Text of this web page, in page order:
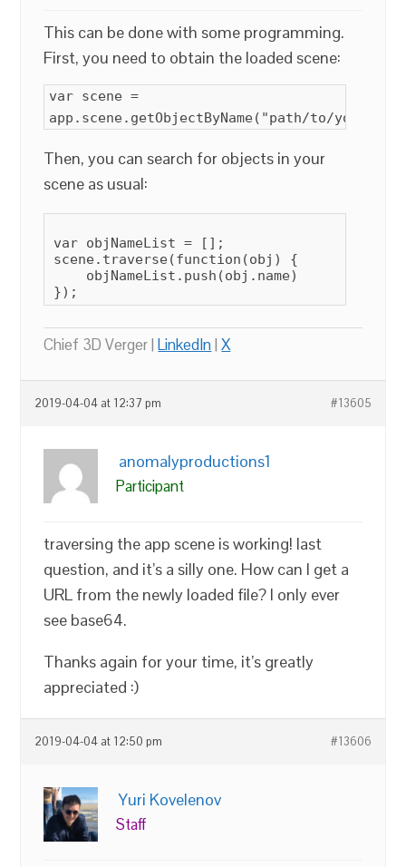
This can be done with some programming.
First, you need to obtain the loaded scene:
var scene =
app.scene.getObjectByName("path/to/your/
Then, you can search for objects in your
scene as usual:
var objNameList = [];
scene.traverse(function(obj) {
    objNameList.push(obj.name)
});
Chief 3D Verger |LinkedIn|X
2019-04-04 at 12:37 pm #13605
anomalyproductions1
Participant
traversing the app scene is working! last
question, and it’s a silly one. How can I get a
URL from the newly loaded file? I only ever
see base64.
Thanks again for your time, it’s greatly
appreciated :)
2019-04-04 at 12:50 pm #13606
Yuri Kovelenov
Staff